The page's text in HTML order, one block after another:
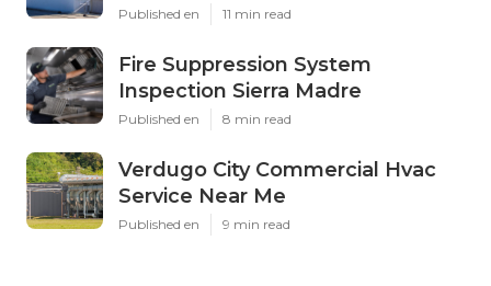
Published en 11 min read
Fire Suppression System
Inspection Sierra Madre
Published en 8 min read
Verdugo City Commercial Hvac
Service Near Me
Published en 9 min read